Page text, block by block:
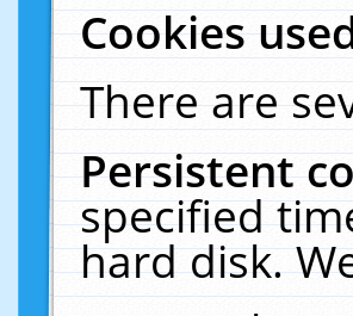
Cookies
There are
Persistent
specified
hard disk.